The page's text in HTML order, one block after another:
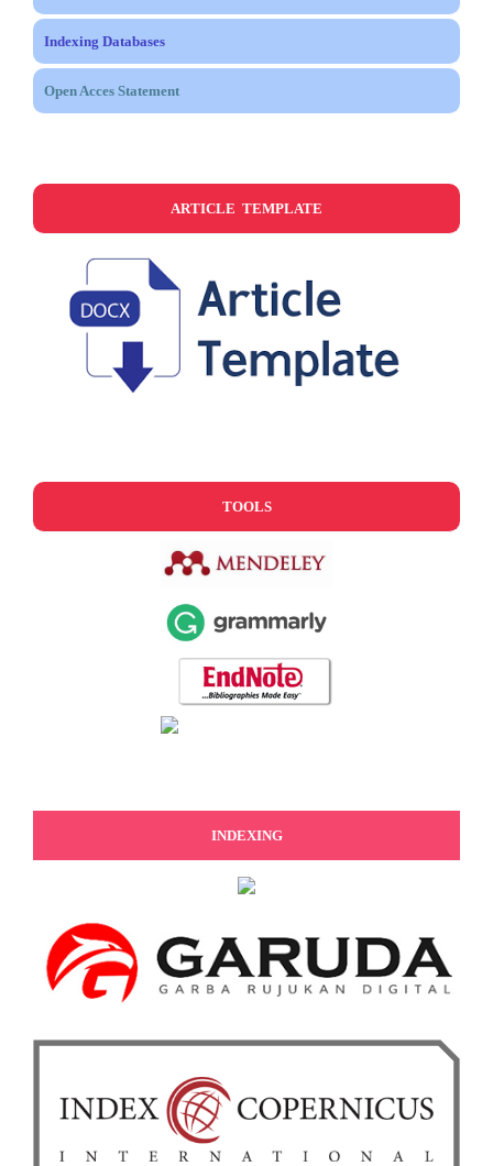
Indexing Databases
Open Acces Statement
ARTICLE TEMPLATE
TOOLS
INDEXING